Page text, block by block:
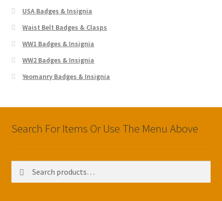
USA Badges & Insignia
Waist Belt Badges & Clasps
WW1 Badges & Insignia
WW2 Badges & Insignia
Yeomanry Badges & Insignia
Search For Items Or Use The Menu Above
for: